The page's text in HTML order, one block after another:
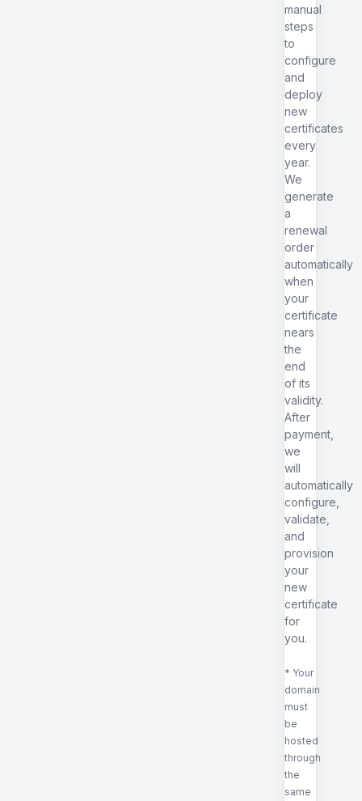
manual
steps
to
configure
and
deploy
new
certificates
every
year.
We
generate
a
renewal
order
automatically
when
your
certificate
nears
the
end
of its
validity.
After
payment,
we
will
automatically
configure,
validate,
and
provision
your
new
certificate
for
you.
* Your
domain
must
be
hosted
through
the
same